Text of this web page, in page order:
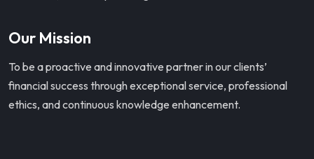
Our Mission
To be a proactive and innovative partner in our clients’
financial success through exceptional service, professional
ethics, and continuous knowledge enhancement.